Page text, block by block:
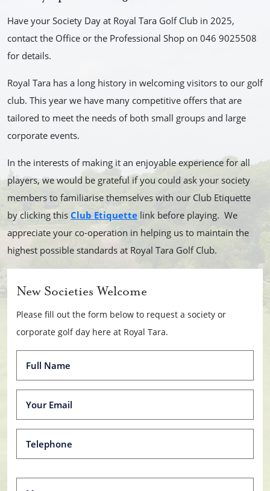
Have your Society Day at Royal Tara Golf Club in 2025,
contact the Office or the Professional Shop on 046 9025508
for details.
Royal Tara has a long history in welcoming visitors to our golf
club. This year we have many competitive offers that are
tailored to meet the needs of both small groups and large
corporate events.
In the interests of making it an enjoyable experience for all
players, we would be grateful if you could ask your society
members to familiarise themselves with our Club Etiquette
by clicking this Club Etiquette link before playing. We
appreciate your co-operation in helping us to maintain the
highest possible standards at Royal Tara Golf Club.
New Societies Welcome
Please fill out the form below to request a society or
corporate golf day here at Royal Tara.